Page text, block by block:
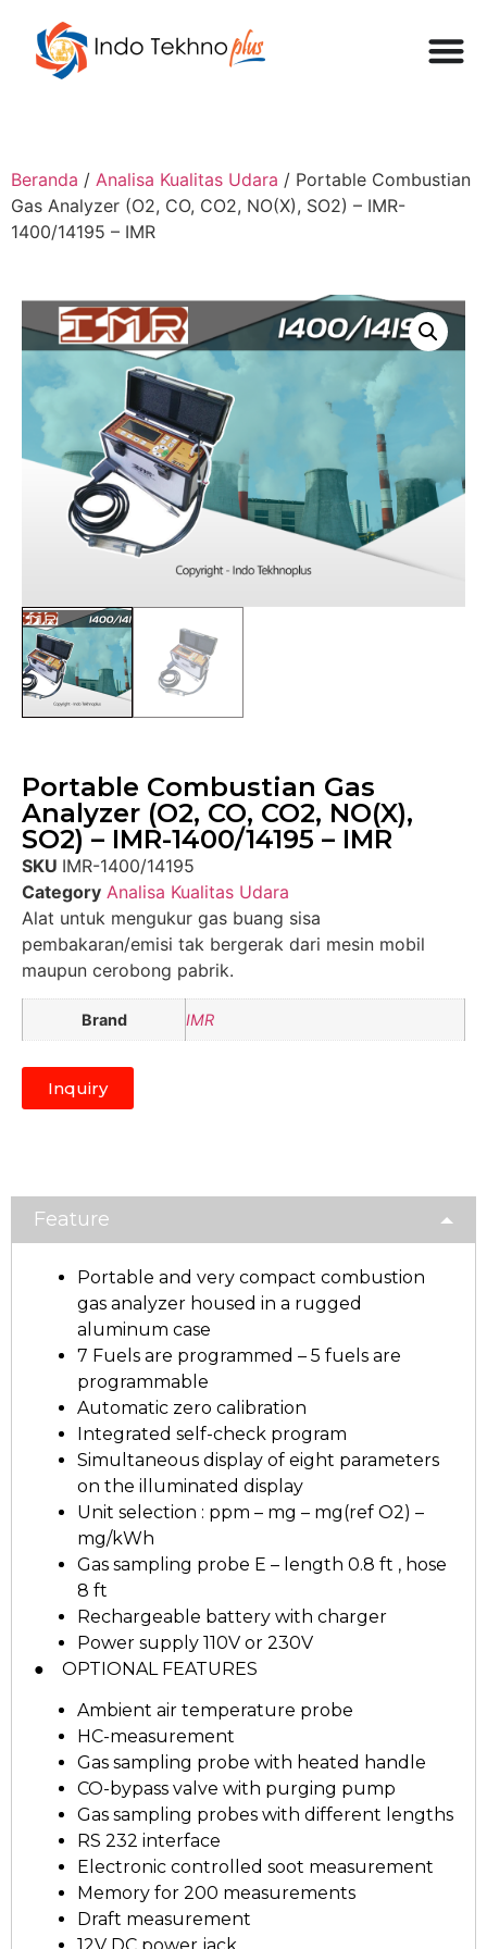
Beranda / Analisa Kualitas Udara / Portable Combustian
Gas Analyzer (O2, CO, CO2, NO(X), SO2) – IMR-
1400/14195 – IMR
Portable Combustian Gas
Analyzer (O2, CO, CO2, NO(X),
SO2) – IMR-1400/14195 – IMR
SKU IMR-1400/14195
Category Analisa Kualitas Udara
Alat untuk mengukur gas buang sisa
pembakaran/emisi tak bergerak dari mesin mobil
maupun cerobong pabrik.
Brand IMR
Inquiry
Feature
Portable and very compact combustion
gas analyzer housed in a rugged
aluminum case
7 Fuels are programmed – 5 fuels are
programmable
Automatic zero calibration
Integrated self-check program
Simultaneous display of eight parameters
on the illuminated display
Unit selection : ppm – mg – mg(ref O2) –
mg/kWh
Gas sampling probe E – length 0.8 ft , hose
8 ft
Rechargeable battery with charger
Power supply 110V or 230V
● OPTIONAL FEATURES
Ambient air temperature probe
HC-measurement
Gas sampling probe with heated handle
CO-bypass valve with purging pump
Gas sampling probes with different lengths
RS 232 interface
Electronic controlled soot measurement
Memory for 200 measurements
Draft measurement